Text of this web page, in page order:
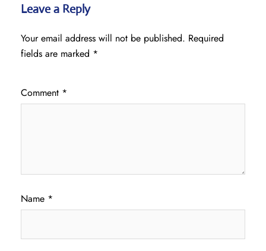
Leave a Reply
Your email address will not be published. Required
fields are marked *
Comment *
Name *